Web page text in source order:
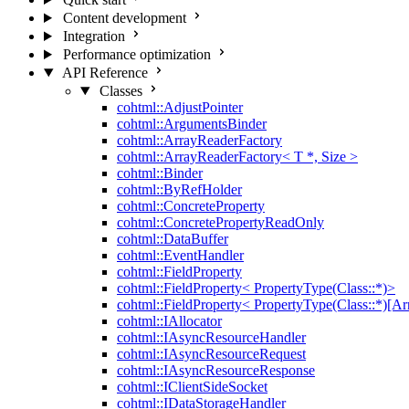
Content development
Integration
Performance optimization
API Reference
Classes
cohtml::AdjustPointer
cohtml::ArgumentsBinder
cohtml::ArrayReaderFactory
cohtml::ArrayReaderFactory< T *, Size >
cohtml::Binder
cohtml::ByRefHolder
cohtml::ConcreteProperty
cohtml::ConcretePropertyReadOnly
cohtml::DataBuffer
cohtml::EventHandler
cohtml::FieldProperty
cohtml::FieldProperty< PropertyType(Class::*)>
cohtml::FieldProperty<
cohtml::IAllocator
cohtml::IAsyncResourceHandler
cohtml::IAsyncResourceRequest
cohtml::IAsyncResourceResponse
cohtml::IClientSideSocket
cohtml::IDataStorageHandler